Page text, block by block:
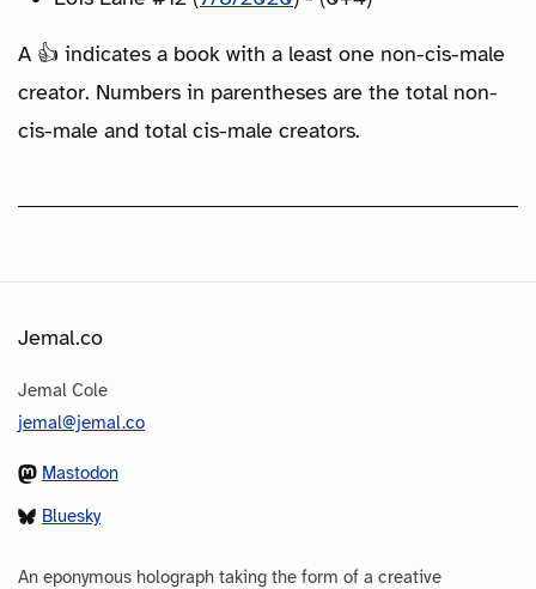
A 👍 indicates a book with a least one non-cis-male
creator. Numbers in parentheses are the total non-
cis-male and total cis-male creators.
Jemal.co
Jemal Cole
jemal@jemal.co
Mastodon
Bluesky
An eponymous holograph taking the form of a creative